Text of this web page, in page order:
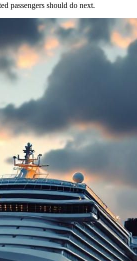
passengers should do next.